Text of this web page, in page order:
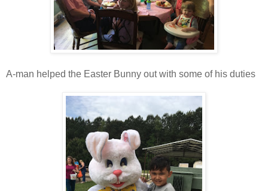
A-man helped the Easter Bunny out with some of his duties